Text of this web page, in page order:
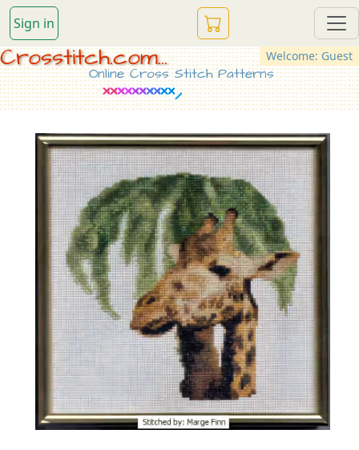
Sign in
Welcome: Guest
Crosstitch.com...
Online Cross Stitch Patterns